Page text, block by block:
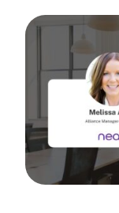
Join us for a
Take a virtual
Whether